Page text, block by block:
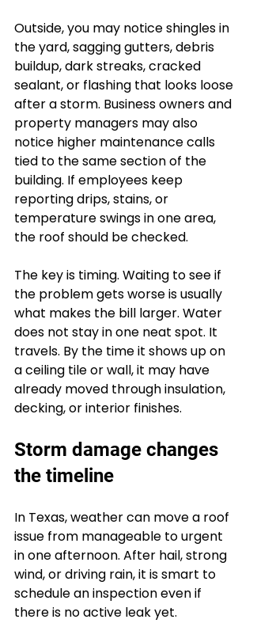
Outside, you may notice shingles in
the yard, sagging gutters, debris
buildup, dark streaks, cracked
sealant, or flashing that looks loose
after a storm. Business owners and
property managers may also
notice higher maintenance calls
tied to the same section of the
building. If employees keep
reporting drips, stains, or
temperature swings in one area,
the roof should be checked.
The key is timing. Waiting to see if
the problem gets worse is usually
what makes the bill larger. Water
does not stay in one neat spot. It
travels. By the time it shows up on
a ceiling tile or wall, it may have
already moved through insulation,
decking, or interior finishes.
Storm damage changes
the timeline
In Texas, weather can move a roof
issue from manageable to urgent
in one afternoon. After hail, strong
wind, or driving rain, it is smart to
schedule an inspection even if
there is no active leak yet.